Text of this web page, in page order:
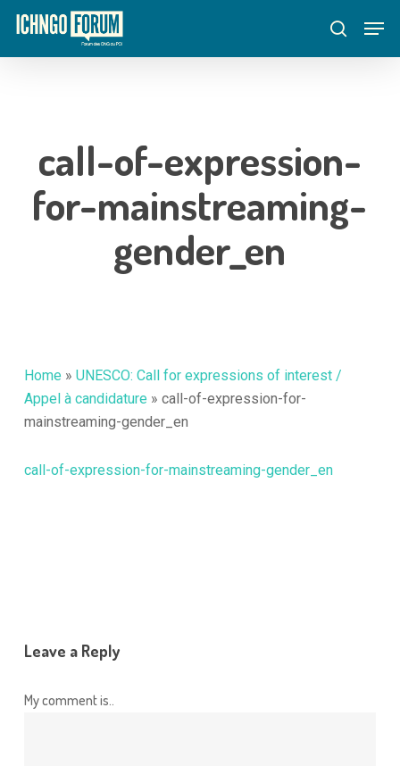
Skip
main
search
call-of-expression-
for-mainstreaming-
gender_en
Home » UNESCO: Call for expressions of interest /
Appel à candidature » call-of-expression-for-
mainstreaming-gender_en
call-of-expression-for-mainstreaming-gender_en
Leave a Reply
My comment is..